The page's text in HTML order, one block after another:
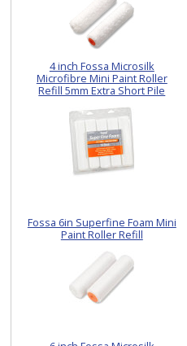
4 inch Fossa Microsilk
Microfibre Mini Paint Roller
Refill 5mm Extra Short Pile
Fossa 6in Superfine Foam Mini
Paint Roller Refill